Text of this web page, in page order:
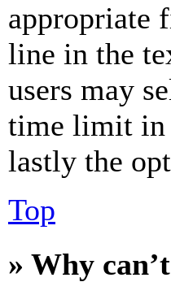
appropriate
line in the
users may
time limit in
lastly the
Top
» Why